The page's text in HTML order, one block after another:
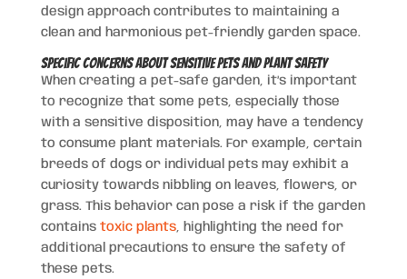
design approach contributes to maintaining a
clean and harmonious pet-friendly garden space.
Specific Concerns about Sensitive Pets and Plant Safety
When creating a pet-safe garden, it’s important
to recognize that some pets, especially those
with a sensitive disposition, may have a tendency
to consume plant materials. For example, certain
breeds of dogs or individual pets may exhibit a
curiosity towards nibbling on leaves, flowers, or
grass. This behavior can pose a risk if the garden
contains toxic plants, highlighting the need for
additional precautions to ensure the safety of
these pets.